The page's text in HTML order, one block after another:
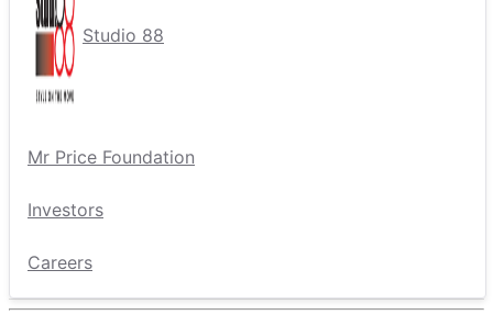
Studio 88
Mr Price Foundation
Investors
Careers